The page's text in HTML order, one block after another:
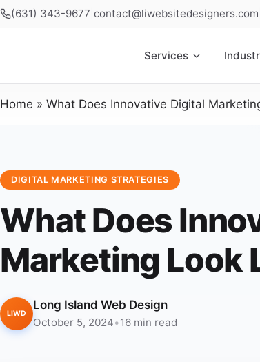
(631) 343-9677 contact@liwebsitedesigners.com
Services
Home » What Does Innovative Digital
DIGITAL MARKETING STRATEGIES
What Does
Marketing Look
LIWD
Long Island Web Design
October 5, 2024•16 min read